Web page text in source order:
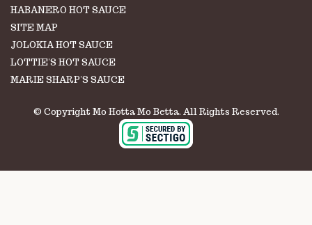
HABANERO HOT SAUCE
SITE MAP
JOLOKIA HOT SAUCE
LOTTIE'S HOT SAUCE
MARIE SHARP'S SAUCE
© Copyright Mo Hotta Mo Betta. All Rights Reserved.